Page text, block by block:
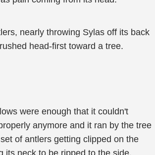
nearly throwing Sylas off its back
head-first toward a tree.
were enough that it couldn't
anymore and it ran by the tree
of antlers getting clipped on the
its neck to be ripped to the side.